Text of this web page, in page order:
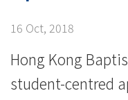
quality
and
standards
16 Oct, 2018
Hong Kong
student-centred